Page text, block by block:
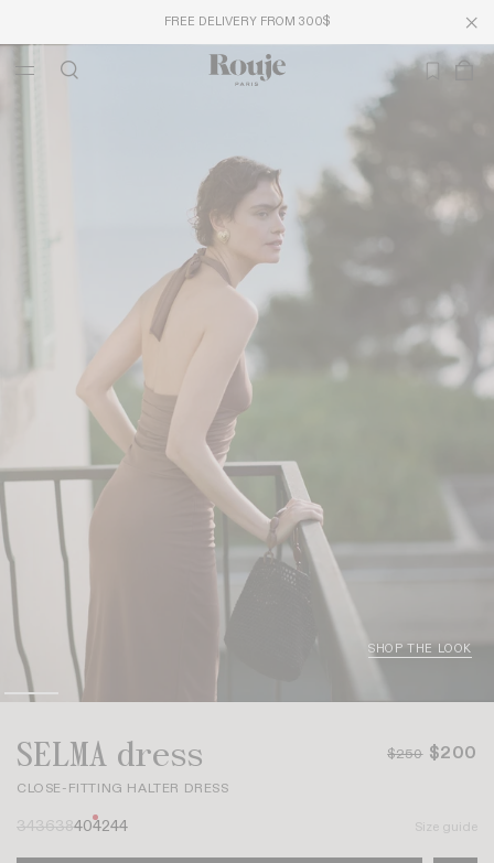
FREE DELIVERY FROM 300$
SHOP THE LOOK
SELMA dress $250 $200
CLOSE-FITTING HALTER DRESS
343638404244 Size guide